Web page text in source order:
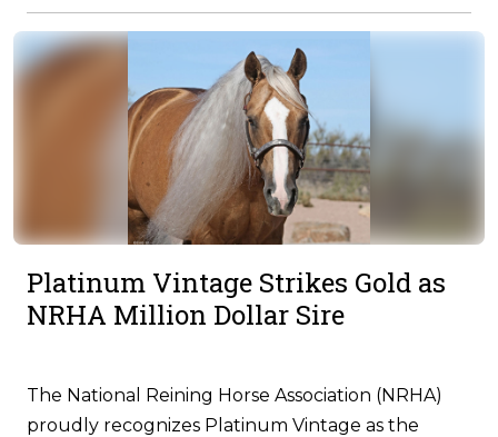
Platinum Vintage Strikes Gold as
NRHA Million Dollar Sire
The National Reining Horse Association (NRHA)
proudly recognizes Platinum Vintage as the